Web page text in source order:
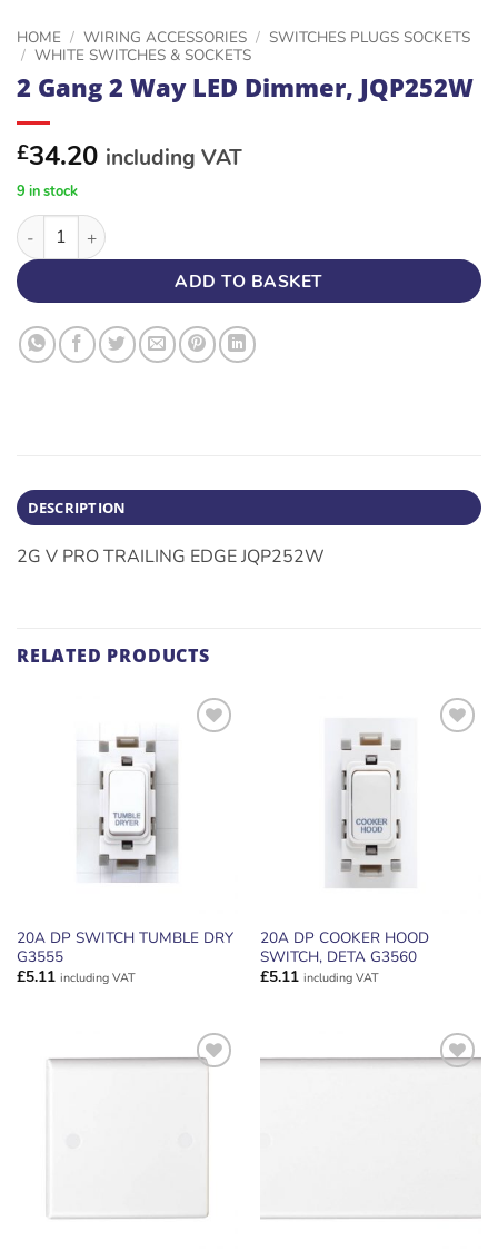
HOME / WIRING ACCESSORIES / SWITCHES PLUGS SOCKETS
/ WHITE SWITCHES & SOCKETS
2 Gang 2 Way LED Dimmer, JQP252W
£34.20 including VAT
9 in stock
2 Gang 2 Way LED Dimmer, JQP252W quantity
ADD TO BASKET
DESCRIPTION
2G V PRO TRAILING EDGE JQP252W
RELATED PRODUCTS
ADD TO
WISHLIST
20A DP SWITCH TUMBLE DRY
G3555
£5.11 including VAT
ADD TO
WISHLIST
20A DP COOKER HOOD
SWITCH, DETA G3560
£5.11 including VAT